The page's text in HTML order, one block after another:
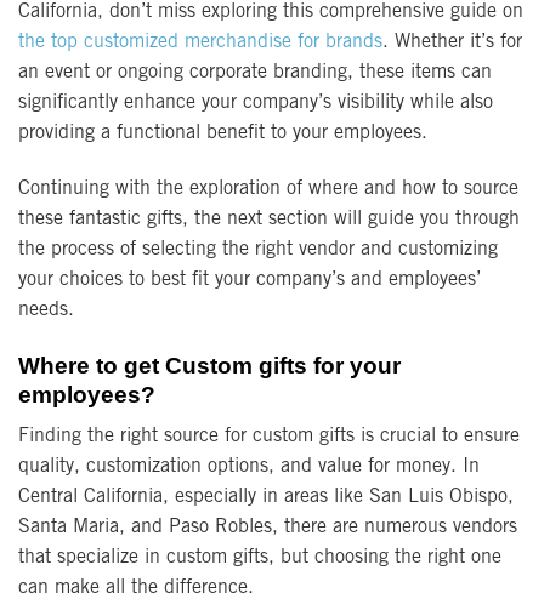
California, don’t miss exploring this comprehensive guide on
the top customized merchandise for brands. Whether it’s for
an event or ongoing corporate branding, these items can
significantly enhance your company’s visibility while also
providing a functional benefit to your employees.
Continuing with the exploration of where and how to source
these fantastic gifts, the next section will guide you through
the process of selecting the right vendor and customizing
your choices to best fit your company’s and employees’
needs.
Where to get Custom gifts for your
employees?
Finding the right source for custom gifts is crucial to ensure
quality, customization options, and value for money. In
Central California, especially in areas like San Luis Obispo,
Santa Maria, and Paso Robles, there are numerous vendors
that specialize in custom gifts, but choosing the right one
can make all the difference.